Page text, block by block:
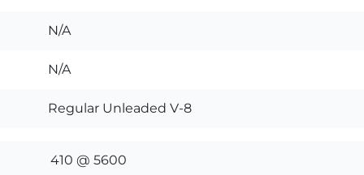
N/A
N/A
Regular Unleaded V-8
410 @ 5600